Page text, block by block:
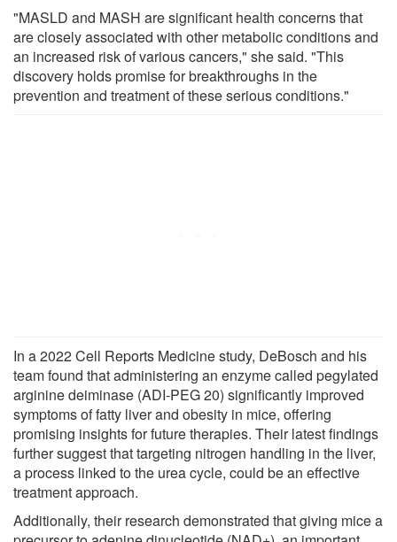
"MASLD and MASH are significant health concerns that
are closely associated with other metabolic conditions and
an increased risk of various cancers," she said. "This
discovery holds promise for breakthroughs in the
prevention and treatment of these serious conditions."
In a 2022 Cell Reports Medicine study, DeBosch and his
team found that administering an enzyme called pegylated
arginine deiminase (ADI-PEG 20) significantly improved
symptoms of fatty liver and obesity in mice, offering
promising insights for future therapies. Their latest findings
further suggest that targeting nitrogen handling in the liver,
a process linked to the urea cycle, could be an effective
treatment approach.
Additionally, their research demonstrated that giving mice a